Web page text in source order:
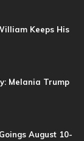
Keeps His
Melania Trump
August 10-